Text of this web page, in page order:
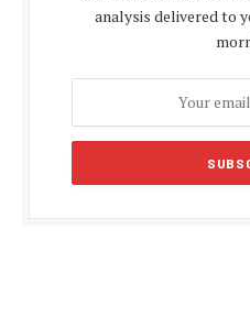
analysis delivered to